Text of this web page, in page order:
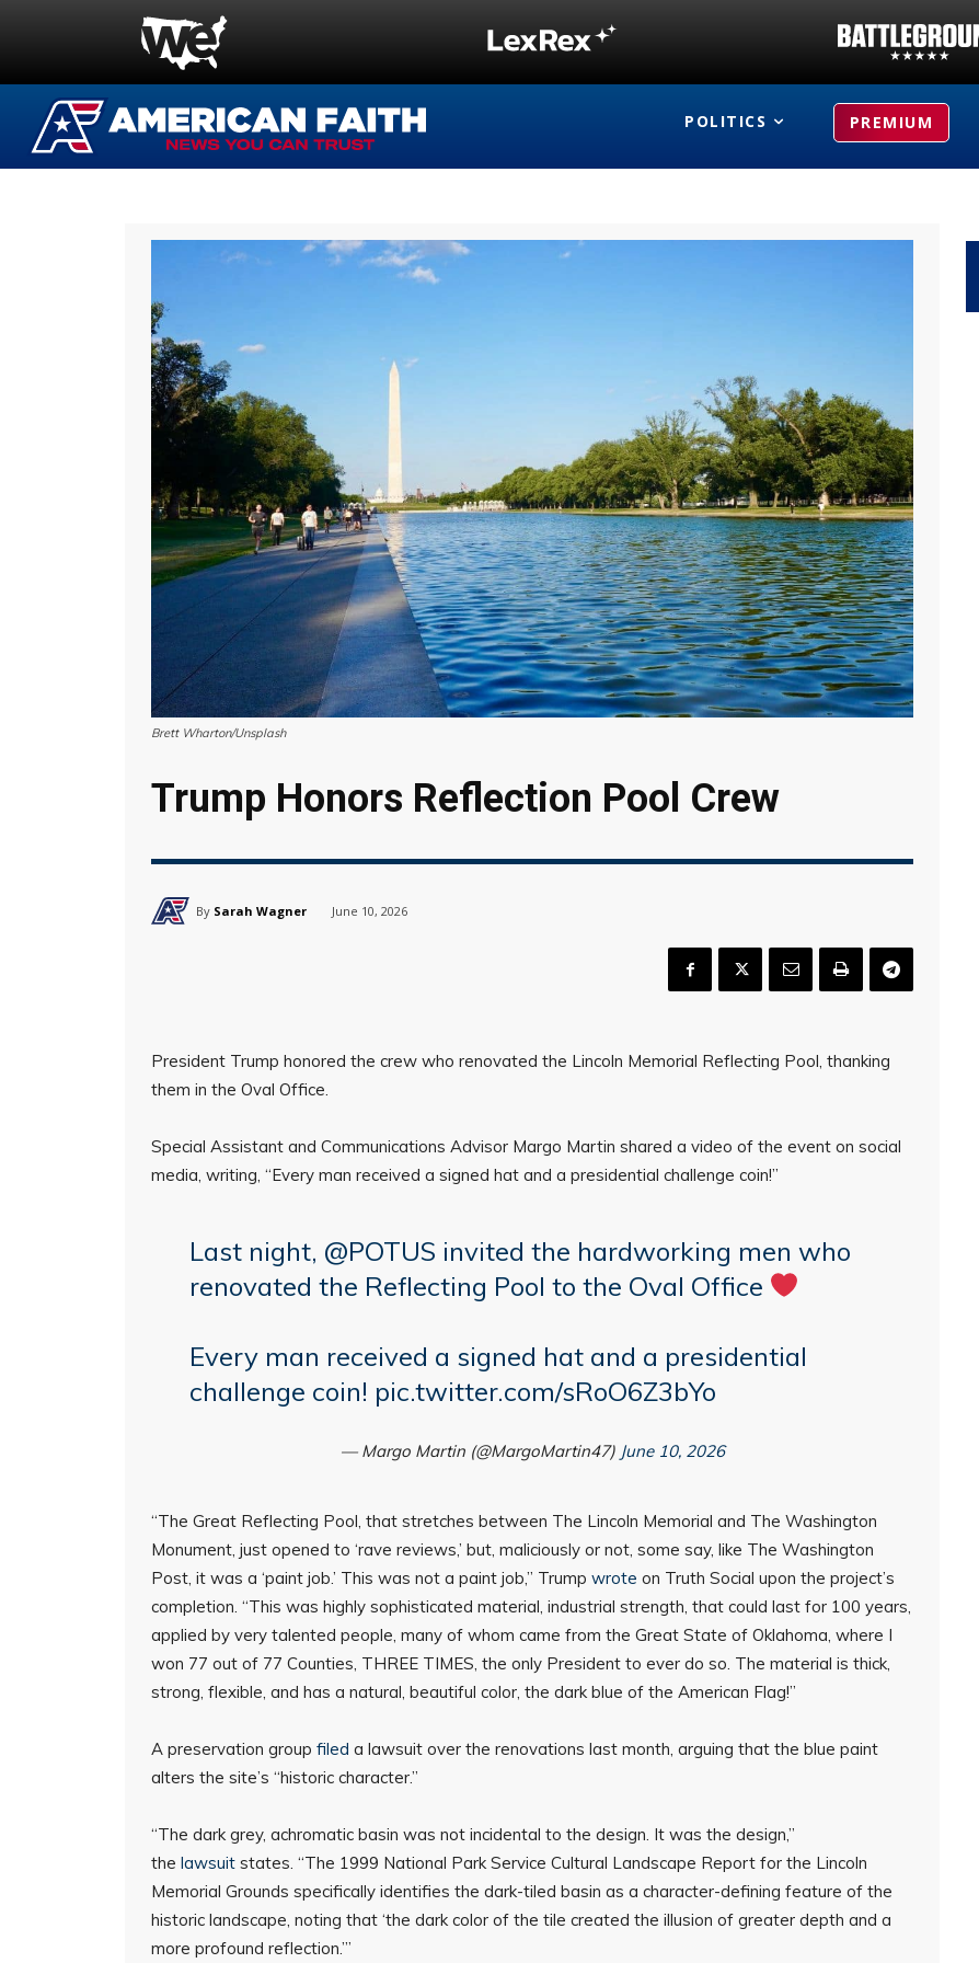
POLITICS PREMIUM
Brett Wharton/Unsplash
Trump Honors Reflection Pool Crew
By Sarah Wagner June 10, 2026
President Trump honored the crew who renovated the Lincoln Memorial Reflecting Pool, thanking
them in the Oval Office.
Special Assistant and Communications Advisor Margo Martin shared a video of the event on social
media, writing, “Every man received a signed hat and a presidential challenge coin!”
Last night, @POTUS invited the hardworking men who
renovated the Reflecting Pool to the Oval Office
Every man received a signed hat and a presidential
challenge coin! pic.twitter.com/sRoO6Z3bYo
— Margo Martin (@MargoMartin47) June 10, 2026
“The Great Reflecting Pool, that stretches between The Lincoln Memorial and The Washington
Monument, just opened to ‘rave reviews,’ but, maliciously or not, some say, like The Washington
Post, it was a ‘paint job.’ This was not a paint job,” Trump wrote on Truth Social upon the project’s
completion. “This was highly sophisticated material, industrial strength, that could last for 100 years,
applied by very talented people, many of whom came from the Great State of Oklahoma, where I
won 77 out of 77 Counties, THREE TIMES, the only President to ever do so. The material is thick,
strong, flexible, and has a natural, beautiful color, the dark blue of the American Flag!”
A preservation group filed a lawsuit over the renovations last month, arguing that the blue paint
alters the site’s “historic character.”
“The dark grey, achromatic basin was not incidental to the design. It was the design,”
the lawsuit states. “The 1999 National Park Service Cultural Landscape Report for the Lincoln
Memorial Grounds specifically identifies the dark-tiled basin as a character-defining feature of the
historic landscape, noting that ‘the dark color of the tile created the illusion of greater depth and a
more profound reflection.’”